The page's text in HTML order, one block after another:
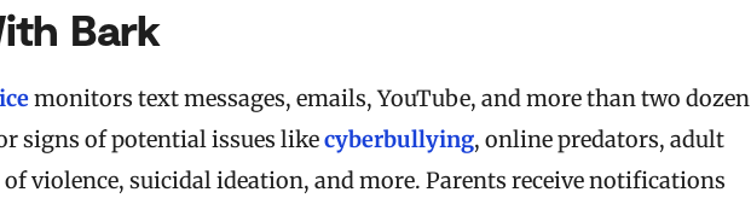
Bark
monitors text messages, emails, YouTube, and more than two dozen
signs of potential issues likecyberbullying, online predators, adult
violence, suicidal ideation, and more. Parents receive notifications